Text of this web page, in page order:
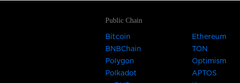
Public Chain
Bitcoin Ethereum
BNBChain
TON
Polygon
Optimism
Polkadot
APTOS